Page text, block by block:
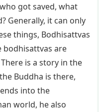
got saved, what
Generally, it can only
things, Bodhisattvas
bodhisattvas are
is a story in the
Buddha is there,
into the
world, he also